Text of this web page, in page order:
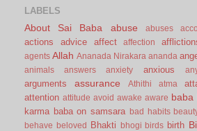
LABELS
About Sai Baba abuse abuses
actions
advice affect affection
agents Allah Ananada Nirakara ananda
animals answers anxiety anxious
arguments assurance Athithi atma
attention attitude avoid awake aware baba
karma baba on samsara bad habits
behave
beloved Bhakti bhogi birds birth